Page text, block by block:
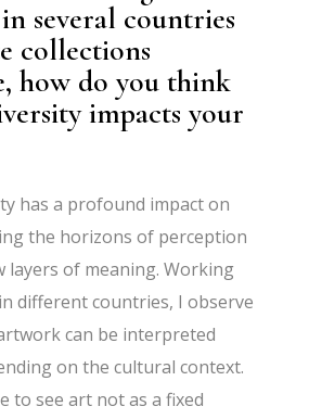
several countries
collections
how do you think
impacts your
has a profound impact on
the horizons of perception
layers of meaning. Working
different countries, I observe
can be interpreted
on the cultural context.
to see art not as a fixed